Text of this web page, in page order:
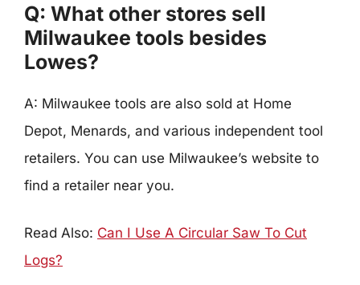
Q: What other stores sell
Milwaukee tools besides
Lowes?
A: Milwaukee tools are also sold at Home
Depot, Menards, and various independent tool
retailers. You can use Milwaukee’s website to
find a retailer near you.
Read Also: Can I Use A Circular Saw To Cut
Logs?